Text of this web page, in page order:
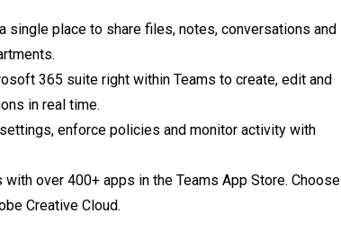
single place to share files, notes, conversations and
365 suite right within Teams to create, edit and
in real time.
enforce policies and monitor activity with
over 400+ apps in the Teams App Store. Choose
Creative Cloud.